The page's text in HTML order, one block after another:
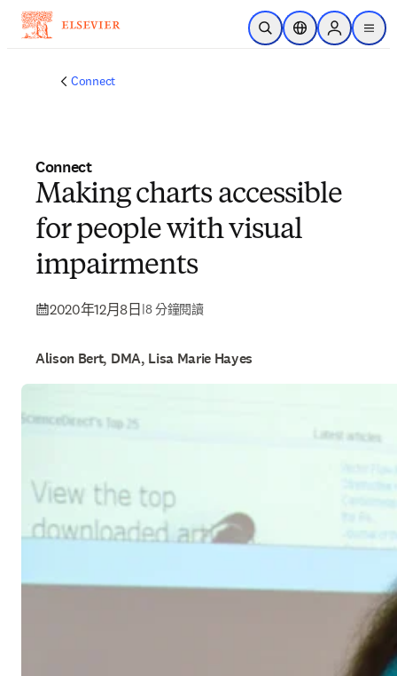
跳到主要內容
公開搜尋位置選擇器Sign in to
menu
Connect
Connect
Making charts accessible
for people with visual
impairments
2020年12月8日 |8 分鐘閱讀
Alison Bert, DMA, Lisa Marie Hayes